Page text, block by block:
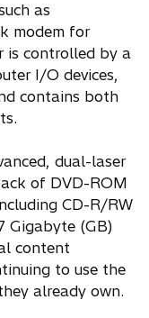
as
modem for
is controlled by a
I/O devices,
contains both
dual-laser
of DVD-ROM
CD-R/RW
Gigabyte (GB)
content
to use the
already own.